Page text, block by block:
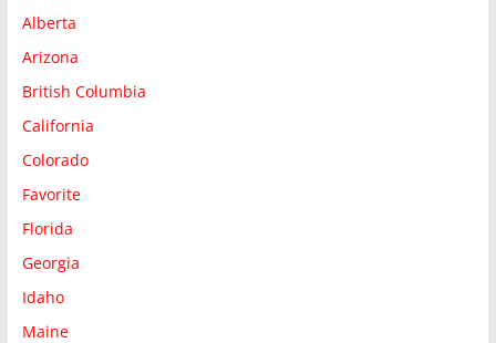
Alberta
Arizona
British Columbia
California
Colorado
Favorite
Florida
Georgia
Idaho
Maine